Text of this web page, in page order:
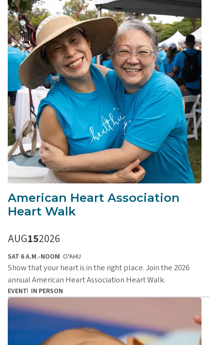
American Heart Association
Heart Walk
AUG152026
SAT 6 A.M.-NOON OʻAHU
Show that your heart is in the right place. Join the 2026
annual American Heart Association Heart Walk.
EVENT IN PERSON